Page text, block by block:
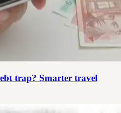
trap? Smarter travel